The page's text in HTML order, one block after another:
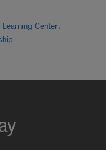
Learning Center,